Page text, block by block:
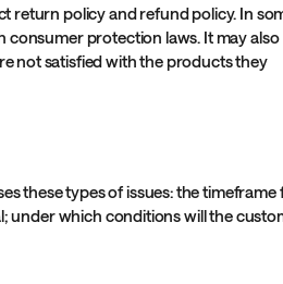
return policy and refund policy. In
consumer protection laws. It may also
not satisfied with the products they
these types of issues: the timeframe
under which conditions will the